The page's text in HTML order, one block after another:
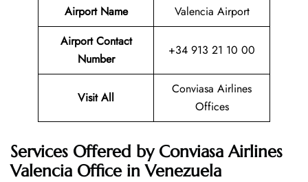
Airport Name
Valencia Airport
Airport Contact
Number
+34 913 21 10 00
Visit All
Conviasa Airlines
Offices
Services Offered by Conviasa Airlines
Valencia Office in Venezuela